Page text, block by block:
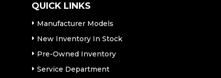
QUICK LINKS
Manufacturer Models
New Inventory In Stock
Pre-Owned Inventory
Service Department